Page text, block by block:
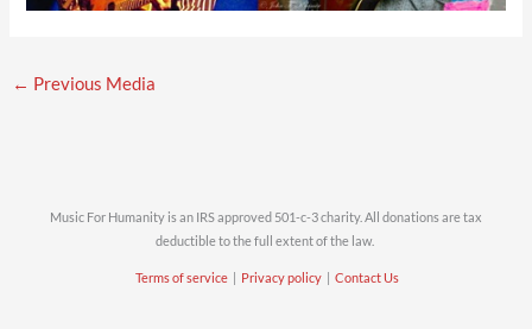
← Previous Media
Music For Humanity is an IRS approved 501-c-3 charity. All donations are tax
deductible to the full extent of the law.
Terms of service | Privacy policy | Contact Us